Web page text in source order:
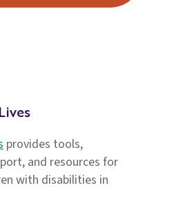
(Urdu)
Rights of
provides tools,
and resources for
with disabilities in